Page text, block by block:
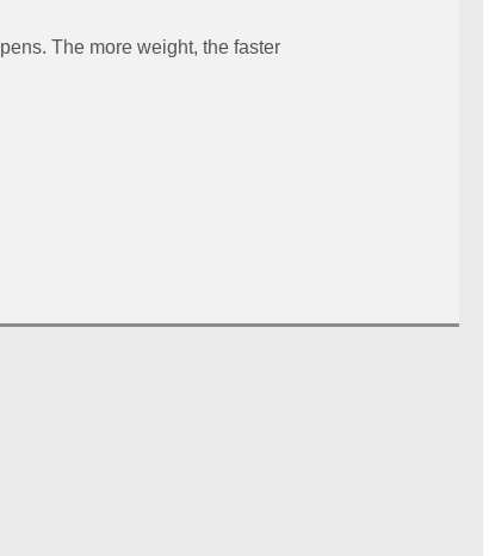
The more weight, the faster